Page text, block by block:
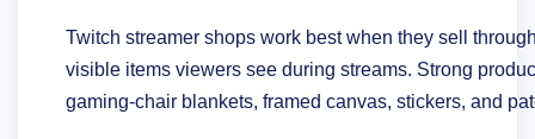
Twitch streamer shops work best when they sell
visible items viewers see during streams. Strong
gaming-chair blankets, framed canvas, stickers, and